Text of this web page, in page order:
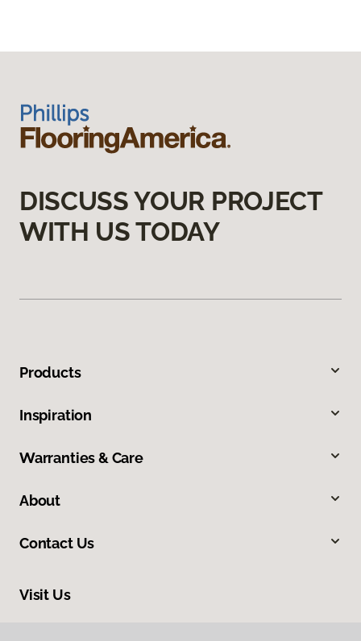
DISCUSS YOUR PROJECT
WITH US TODAY
Products
Inspiration
Warranties & Care
About
Contact Us
Visit Us